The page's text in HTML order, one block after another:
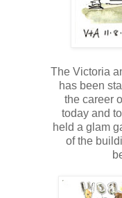
The Victoria
has been
the career
today and
held a glam
of the